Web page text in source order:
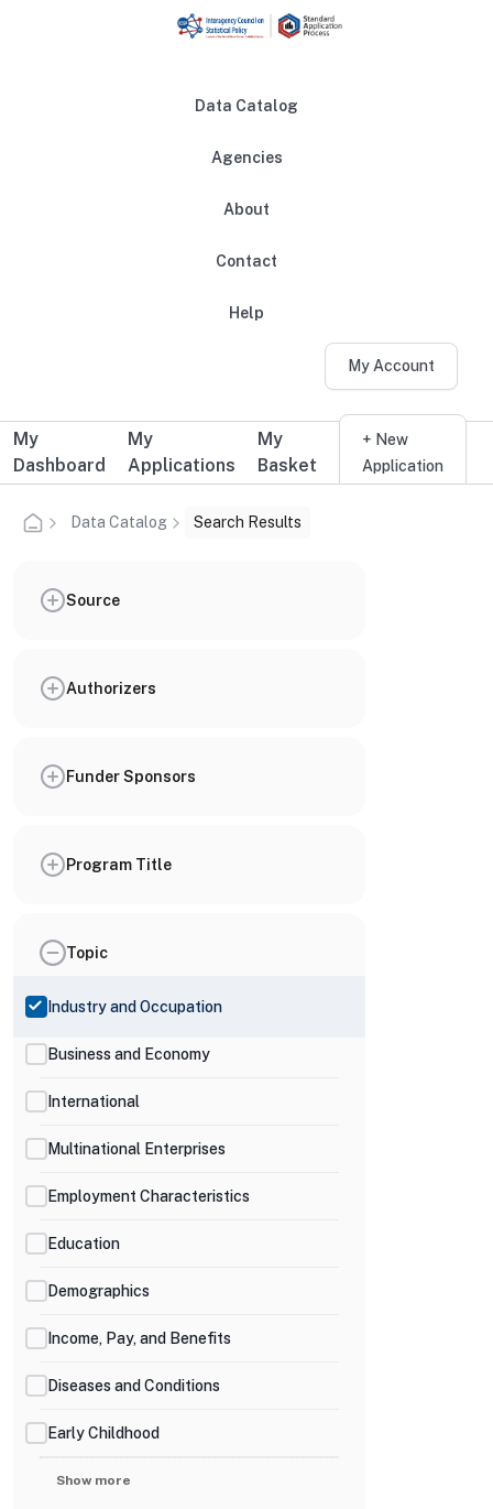
Data Catalog
Agencies
About
Contact
Help
My Account
Additional user navigation
My
Dashboard
My
Applications
My
Basket
+ New
Application
Data Catalog Search Results
Source
Authorizers
Funder Sponsors
Program Title
Topic
Industry and Occupation
Business and Economy
International
Multinational Enterprises
Employment Characteristics
Education
Demographics
Income, Pay, and Benefits
Diseases and Conditions
Early Childhood
Show more